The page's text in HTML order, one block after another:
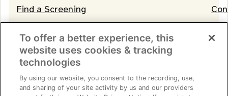
Find a Screening
To offer a better experience, this
website uses cookies & tracking
technologies
By using our website, you consent to the recording, use,
and sharing of your site activity by us and our providers